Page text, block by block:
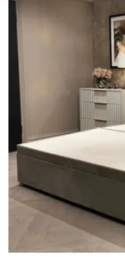
News Network
Submit Press Release
Guest Posting
Advertise with US
Crypto
Business
Finance